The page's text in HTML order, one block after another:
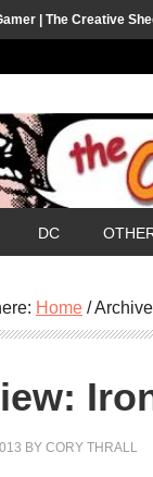
| The Creative
DC
Home /
BY CORY THRALL